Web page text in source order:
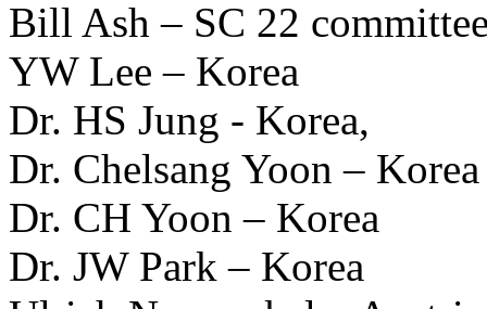
Bill Ash – SC 22
YW Lee – Korea
Dr. HS Jung - Korea,
Dr. Chelsang Yoon – Korea
Dr. CH Yoon – Korea
Dr. JW Park – Korea